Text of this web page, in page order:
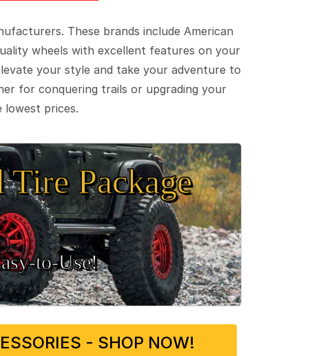
These brands include American
wheels with excellent features on your
your style and take your adventure to
for conquering trails or upgrading your
prices.
Package
- SHOP NOW!